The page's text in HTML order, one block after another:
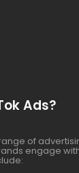
Ads?
of
engage